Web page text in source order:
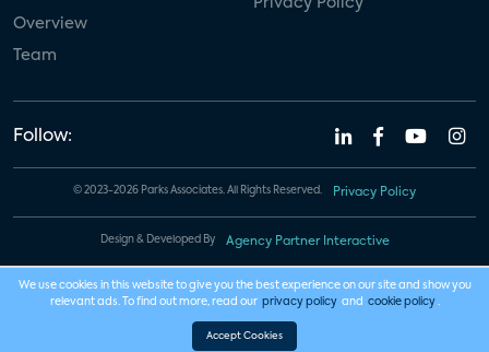
Overview
Team
Follow:
© 2023-2026 Parks Associates. All Rights Reserved. Privacy Policy
Design & Developed By Agency Partner Interactive
We use cookies in this website to give you the best experience on our site and show you
relevant ads. To find out more, read our privacy policy and cookie policy .
Accept Cookies